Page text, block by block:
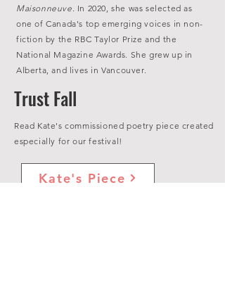
Maisonneuve. In 2020, she was selected as
one of Canada's top emerging voices in non-
fiction by the RBC Taylor Prize and the
National Magazine Awards. She grew up in
Alberta, and lives in Vancouver.
Trust Fall
Read Kate's commissioned poetry piece created
especially for our festival!
Kate's Piece